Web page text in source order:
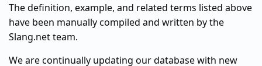
The definition, example, and related terms listed above
have been manually compiled and written by the
Slang.net team.
We are continually updating our database with new